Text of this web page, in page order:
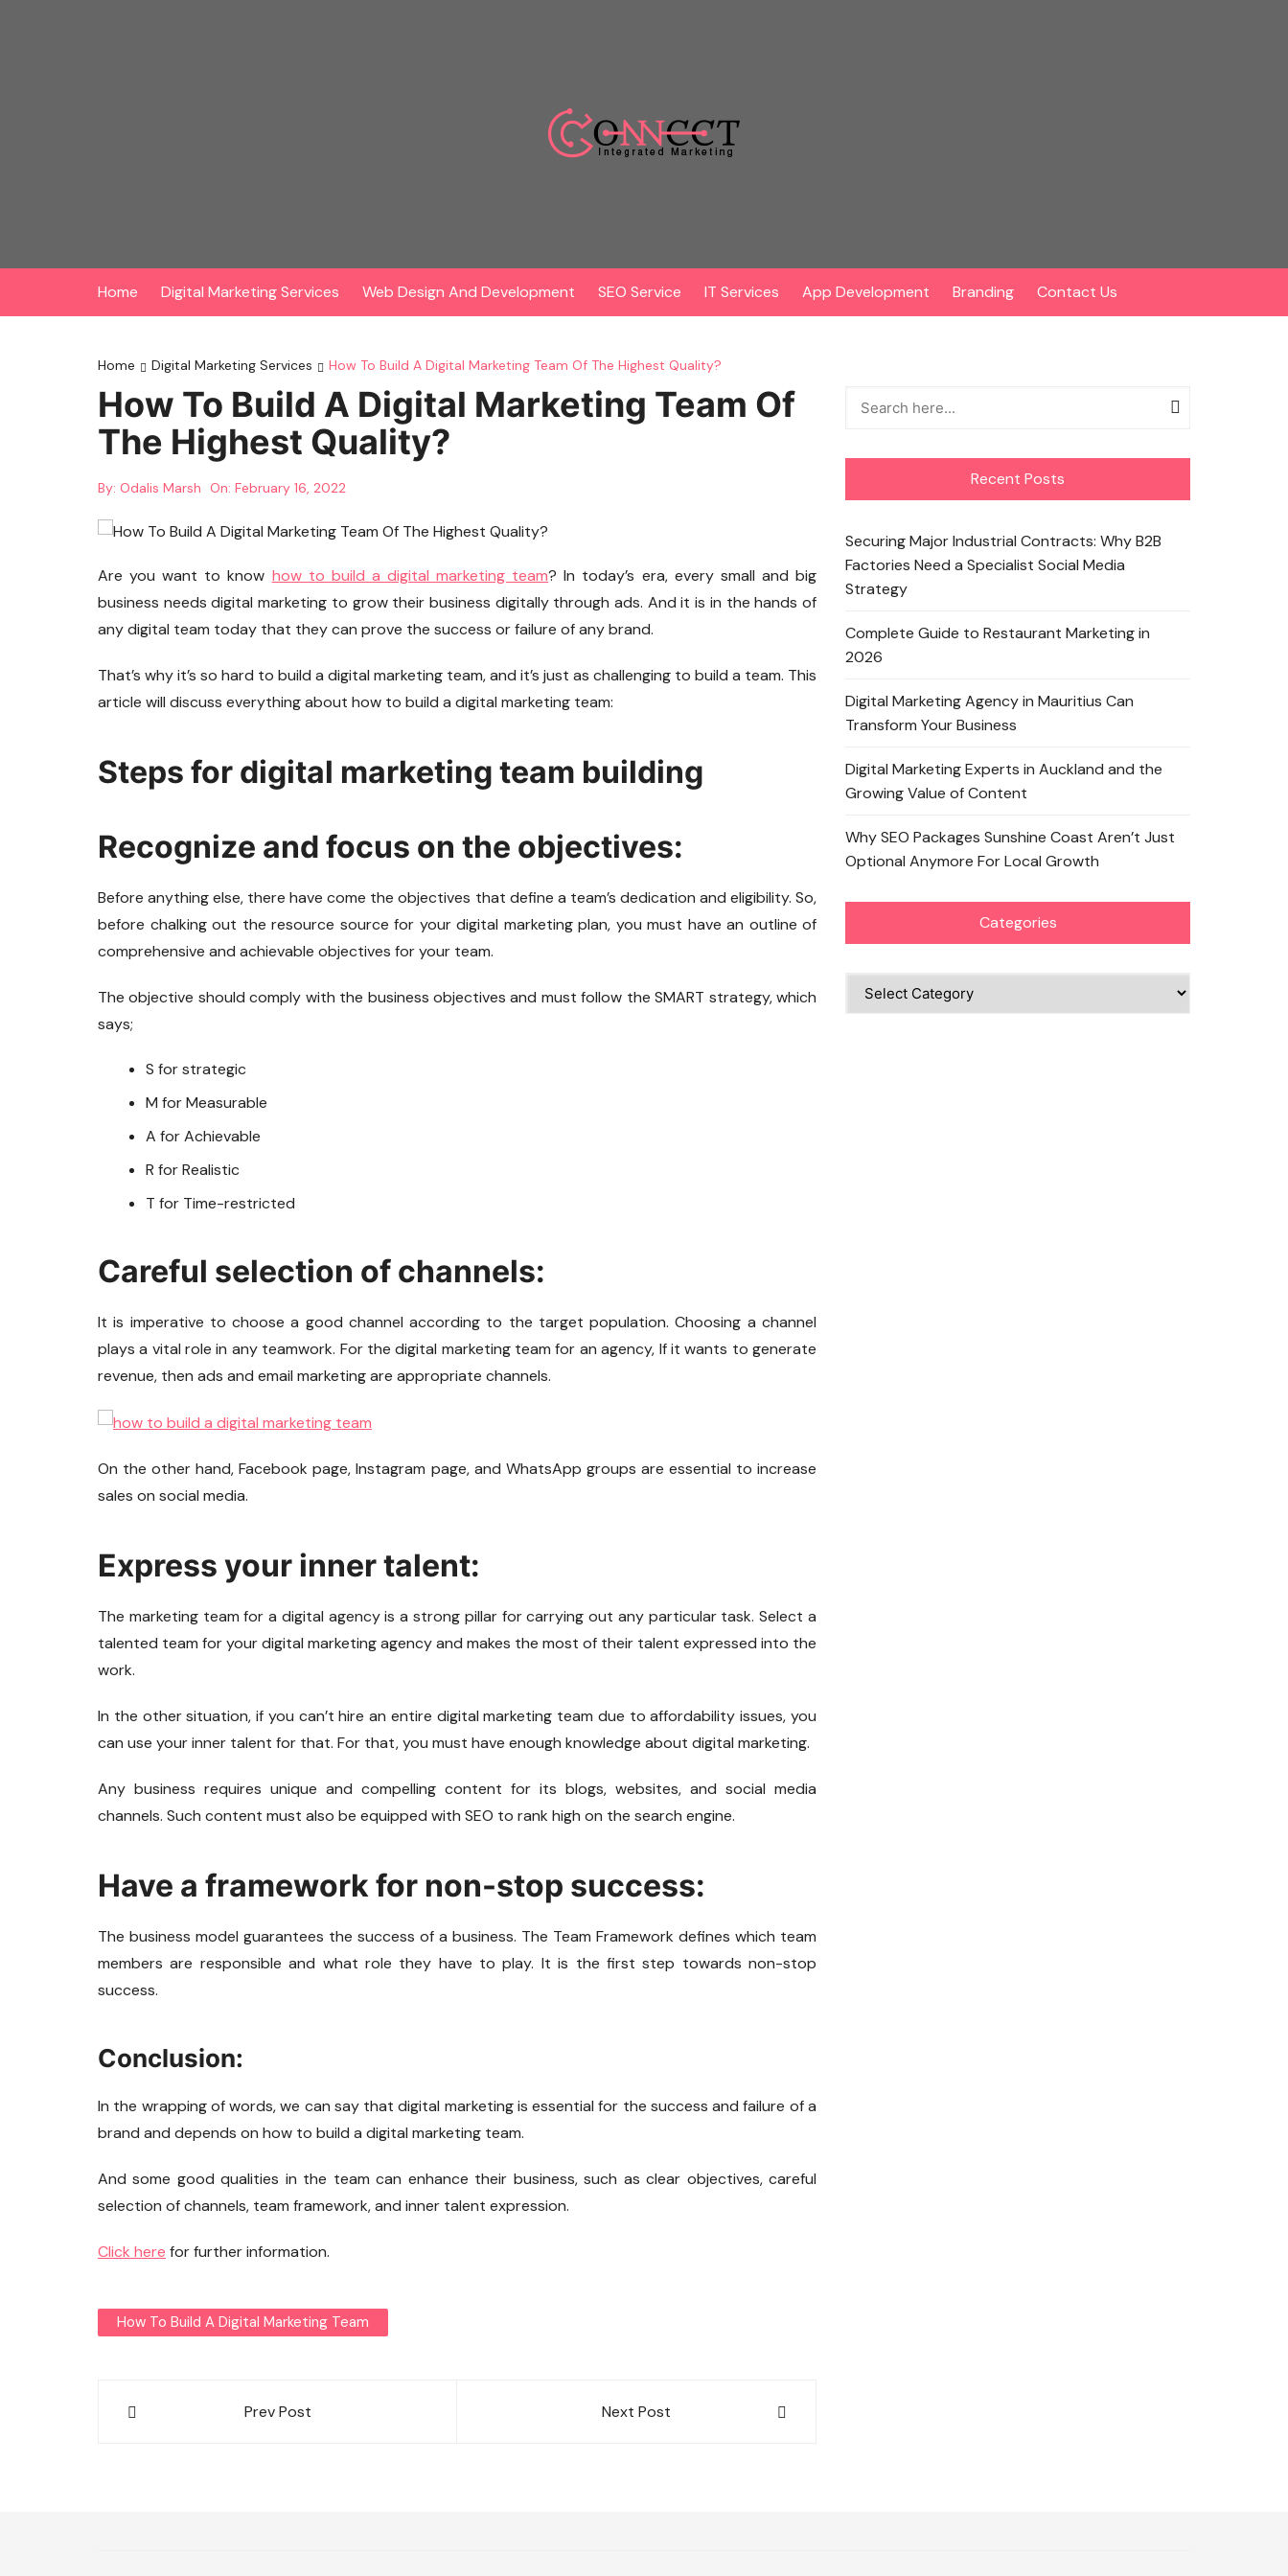
Home Digital Marketing Services Web Design And Development SEO Service IT Services App Development Branding Contact Us
Home Digital Marketing Services How To Build A Digital Marketing Team Of The Highest Quality?
How To Build A Digital Marketing Team Of
The Highest Quality?
By: Odalis Marsh On: February 16, 2022
Are you want to know how to build a digital marketing team? In today’s era, every small and big
business needs digital marketing to grow their business digitally through ads. And it is in the hands of
any digital team today that they can prove the success or failure of any brand.
That’s why it’s so hard to build a digital marketing team, and it’s just as challenging to build a team. This
article will discuss everything about how to build a digital marketing team:
Steps for digital marketing team building
Recognize and focus on the objectives:
Before anything else, there have come the objectives that define a team’s dedication and eligibility. So,
before chalking out the resource source for your digital marketing plan, you must have an outline of
comprehensive and achievable objectives for your team.
The objective should comply with the business objectives and must follow the SMART strategy, which
says;
S for strategic
M for Measurable
A for Achievable
R for Realistic
T for Time-restricted
Careful selection of channels:
It is imperative to choose a good channel according to the target population. Choosing a channel
plays a vital role in any teamwork. For the digital marketing team for an agency, If it wants to generate
revenue, then ads and email marketing are appropriate channels.
On the other hand, Facebook page, Instagram page, and WhatsApp groups are essential to increase
sales on social media.
Express your inner talent:
The marketing team for a digital agency is a strong pillar for carrying out any particular task. Select a
talented team for your digital marketing agency and makes the most of their talent expressed into the
work.
In the other situation, if you can’t hire an entire digital marketing team due to affordability issues, you
can use your inner talent for that. For that, you must have enough knowledge about digital marketing.
Any business requires unique and compelling content for its blogs, websites, and social media
channels. Such content must also be equipped with SEO to rank high on the search engine.
Have a framework for non-stop success:
The business model guarantees the success of a business. The Team Framework defines which team
members are responsible and what role they have to play. It is the first step towards non-stop
success.
Conclusion:
In the wrapping of words, we can say that digital marketing is essential for the success and failure of a
brand and depends on how to build a digital marketing team.
And some good qualities in the team can enhance their business, such as clear objectives, careful
selection of channels, team framework, and inner talent expression.
Click here for further information.
How To Build A Digital Marketing Team
Post
Prev Post Next Post
Recent Posts
Securing Major Industrial Contracts: Why B2B
Factories Need a Specialist Social Media
Strategy
Complete Guide to Restaurant Marketing in
2026
Digital Marketing Agency in Mauritius Can
Transform Your Business
Digital Marketing Experts in Auckland and the
Growing Value of Content
Why SEO Packages Sunshine Coast Aren’t Just
Optional Anymore For Local Growth
Categories
Categories